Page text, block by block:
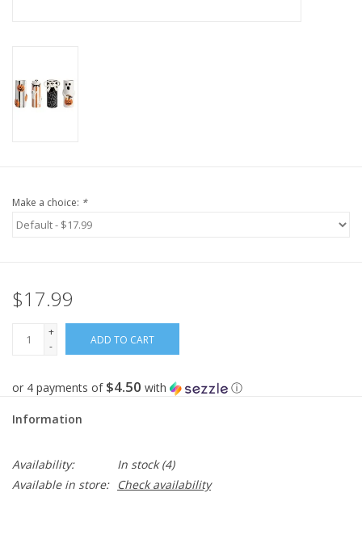
Make a choice: *
$17.99
+
-
ADD TO CART
or 4 payments of $4.50 with ⓘ
Information
Availability: In stock(4)
Available in store:
Check availability